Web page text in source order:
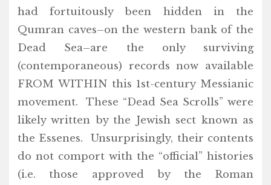
had fortuitously been hidden in the
Qumran caves–on the western bank of the
Dead Sea–are the only surviving
(contemporaneous) records now available
FROM WITHIN this 1st-century Messianic
movement. These “Dead Sea Scrolls” were
likely written by the Jewish sect known as
the Essenes. Unsurprisingly, their contents
do not comport with the “official” histories
(i.e. those approved by the Roman